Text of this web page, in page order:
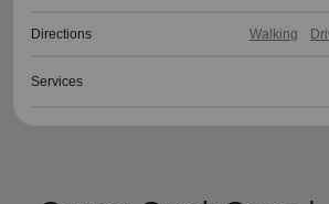
Directions Walking
Services